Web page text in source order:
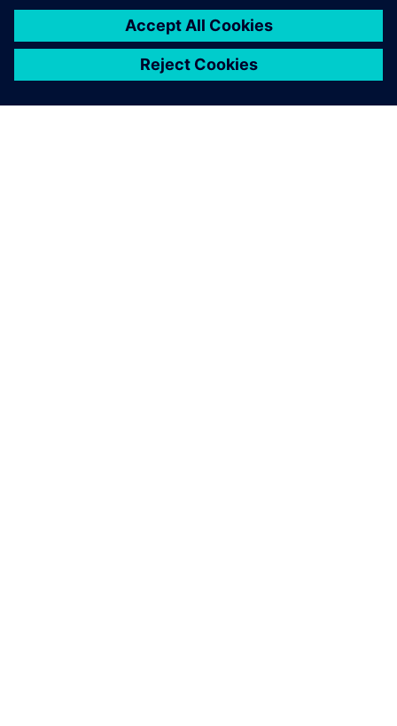
leave a reply
logged into post a comment.